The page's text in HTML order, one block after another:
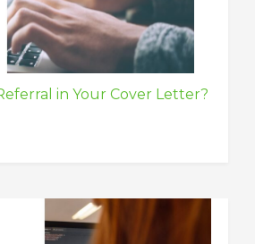
in Your Cover Letter?